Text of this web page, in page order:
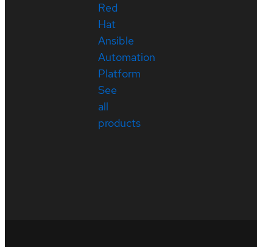
Red
Hat
Ansible
Automation
Platform
See
all
products